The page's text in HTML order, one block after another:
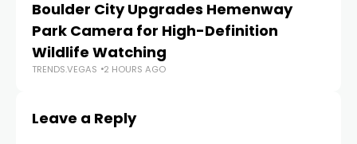
Boulder City Upgrades Hemenway
Park Camera for High-Definition
Wildlife Watching
TRENDS.VEGAS 2 HOURS AGO
Leave a Reply